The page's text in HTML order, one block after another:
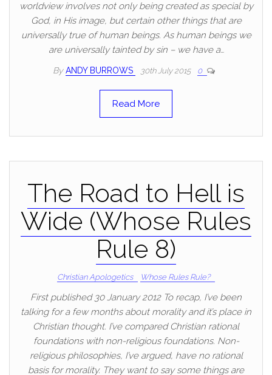
worldview involves not only being created as special by
God, in His image, but certain other things that are
universally true of human beings. As human beings we
are universally tainted by sin – we have a…
By ANDY BURROWS 30th July 2015 0
Read More
The Road to Hell is
Wide (Whose Rules
Rule 8)
Christian Apologetics Whose Rules Rule?
First published 30 January 2012 To recap, I’ve been
talking for a few months about morality and it’s place in
Christian thought. I’ve compared Christian rational
foundations with non-religious foundations. Non-
religious philosophies, I’ve argued, have no rational
basis for morality. They want to say some things are